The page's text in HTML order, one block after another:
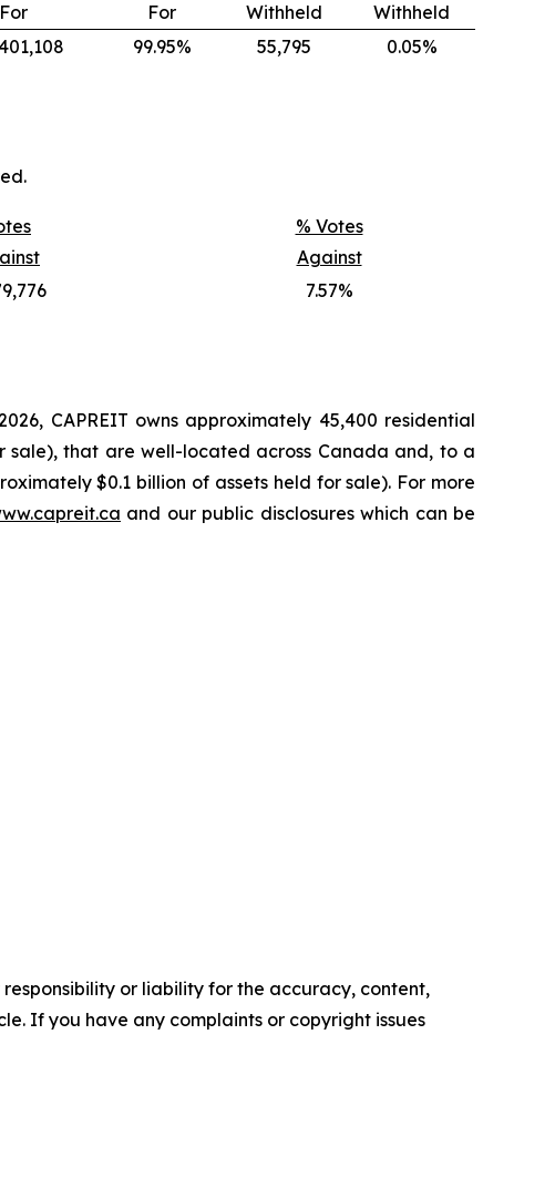
For
For
Withheld
Withheld
99.95% 55,795 0.05%
% Votes
Against
7.57%
CAPREIT owns approximately 45,400 residential
sale), that are well-located across Canada and, to a
$0.1 billion of assets held for sale). For more
and our public disclosures which can be
or liability for the accuracy, content,
If you have any complaints or copyright issues